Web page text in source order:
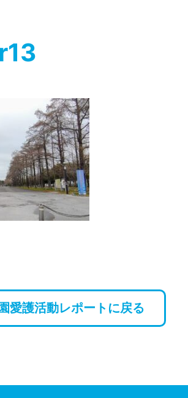
愛護活動レポートに戻る